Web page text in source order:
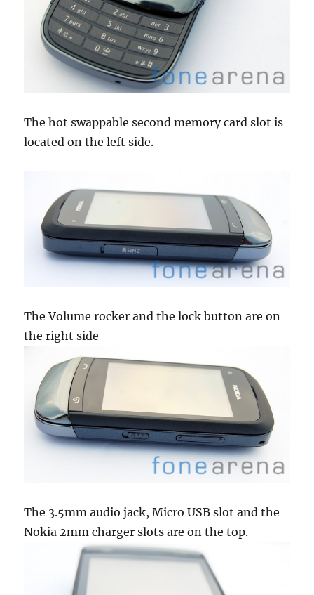
The hot swappable second memory card slot is
located on the left side.
The Volume rocker and the lock button are on
the right side
The 3.5mm audio jack, Micro USB slot and the
Nokia 2mm charger slots are on the top.